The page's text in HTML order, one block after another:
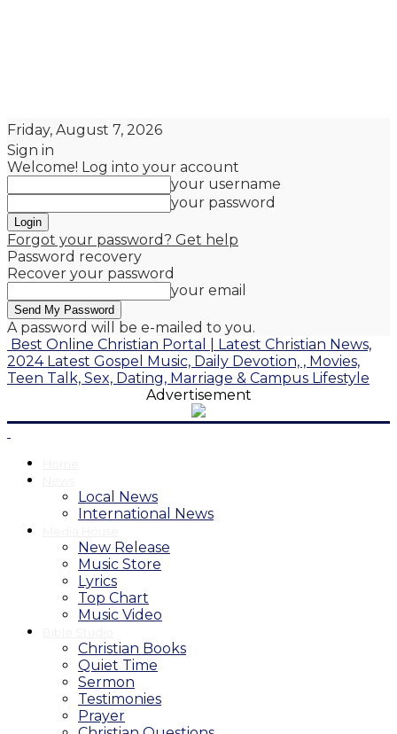
Friday, August 7, 2026
Sign in
Welcome! Log into your account
your username
your password
Forgot your password? Get help
Password recovery
Recover your password
your email
A password will be e-mailed to you.
Best Online Christian Portal | Latest Christian News,
2024 Latest Gospel Music, Daily Devotion, , Movies,
Teen Talk, Sex, Dating, Marriage & Campus Lifestyle
Advertisement
Local News
International News
New Release
Music Store
Lyrics
Top Chart
Music Video
Christian Books
Quiet Time
Sermon
Testimonies
Prayer